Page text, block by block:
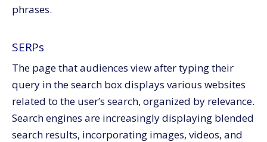
phrases.
SERPs
The page that audiences view after typing their
query in the search box displays various websites
related to the user’s search, organized by relevance.
Search engines are increasingly displaying blended
search results, incorporating images, videos, and